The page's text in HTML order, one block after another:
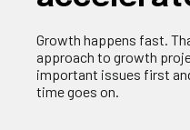
Growth happens fast.
approach to growth
important issues first
time goes on.